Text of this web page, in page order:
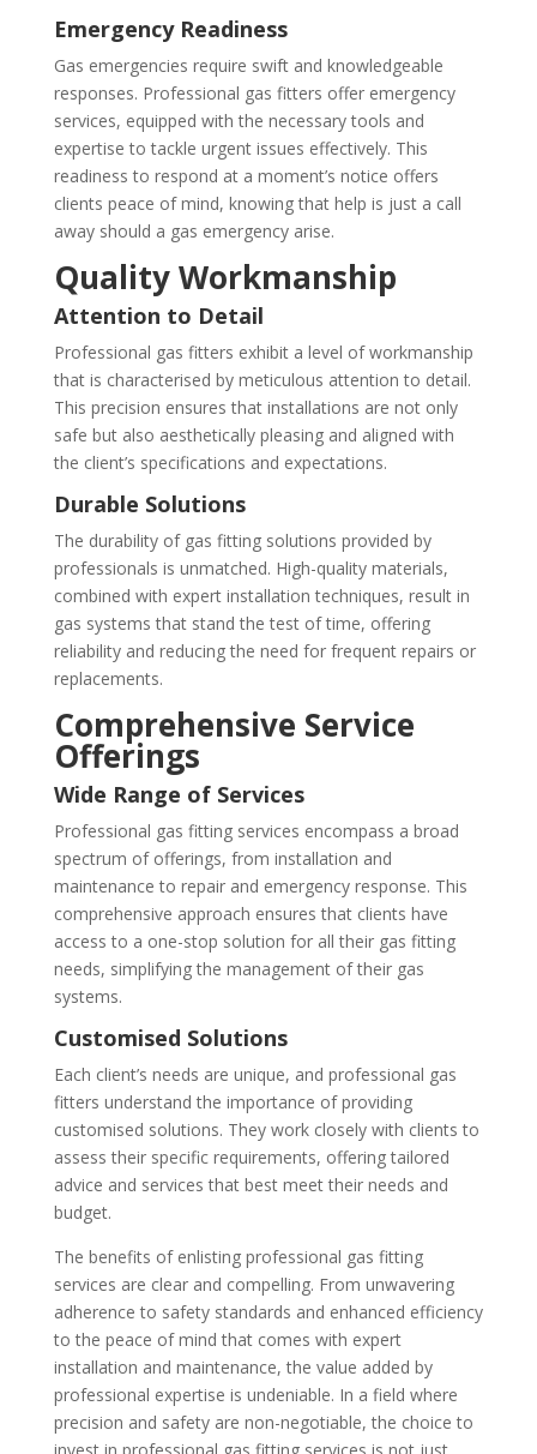
Emergency Readiness
Gas emergencies require swift and knowledgeable
responses. Professional gas fitters offer emergency
services, equipped with the necessary tools and
expertise to tackle urgent issues effectively. This
readiness to respond at a moment’s notice offers
clients peace of mind, knowing that help is just a call
away should a gas emergency arise.
Quality Workmanship
Attention to Detail
Professional gas fitters exhibit a level of workmanship
that is characterised by meticulous attention to detail.
This precision ensures that installations are not only
safe but also aesthetically pleasing and aligned with
the client’s specifications and expectations.
Durable Solutions
The durability of gas fitting solutions provided by
professionals is unmatched. High-quality materials,
combined with expert installation techniques, result in
gas systems that stand the test of time, offering
reliability and reducing the need for frequent repairs or
replacements.
Comprehensive Service
Offerings
Wide Range of Services
Professional gas fitting services encompass a broad
spectrum of offerings, from installation and
maintenance to repair and emergency response. This
comprehensive approach ensures that clients have
access to a one-stop solution for all their gas fitting
needs, simplifying the management of their gas
systems.
Customised Solutions
Each client’s needs are unique, and professional gas
fitters understand the importance of providing
customised solutions. They work closely with clients to
assess their specific requirements, offering tailored
advice and services that best meet their needs and
budget.
The benefits of enlisting professional gas fitting
services are clear and compelling. From unwavering
adherence to safety standards and enhanced efficiency
to the peace of mind that comes with expert
installation and maintenance, the value added by
professional expertise is undeniable. In a field where
precision and safety are non-negotiable, the choice to